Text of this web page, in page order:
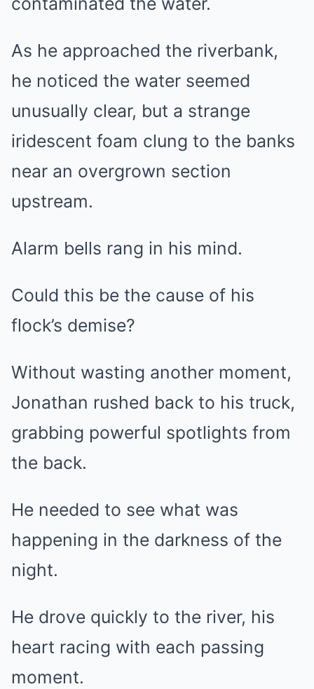
As he approached the riverbank,
he noticed the water seemed
unusually clear, but a strange
iridescent foam clung to the banks
near an overgrown section
upstream.
Alarm bells rang in his mind.
Could this be the cause of his
flock’s demise?
Without wasting another moment,
Jonathan rushed back to his truck,
grabbing powerful spotlights from
the back.
He needed to see what was
happening in the darkness of the
night.
He drove quickly to the river, his
heart racing with each passing
moment.